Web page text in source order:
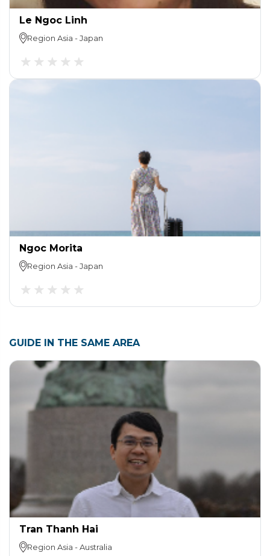
Le Ngoc Linh
Region Asia -Japan
Ngoc Morita
Region Asia -Japan
GUIDE IN THE SAME AREA
Tran Thanh Hai
Region Asia -Australia